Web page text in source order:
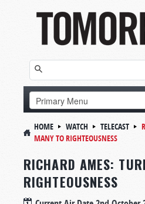
HOME WATCH TELECAST
MANY TO RIGHTEOUSNESS
RICHARD AMES:
RIGHTEOUSNESS